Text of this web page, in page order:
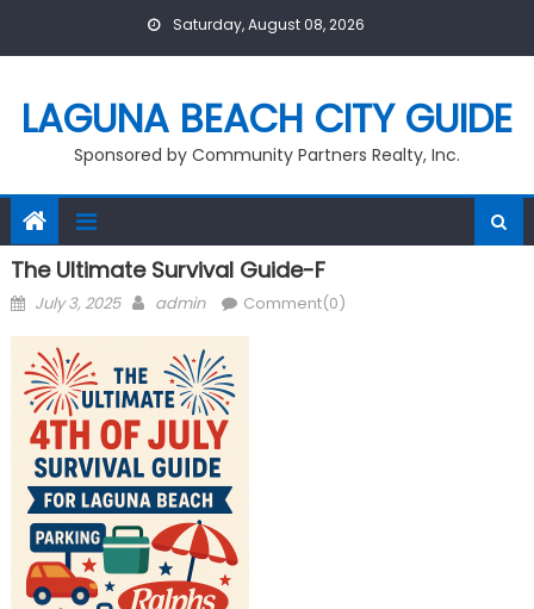
Saturday, August 08, 2026
LAGUNA BEACH CITY GUIDE
Sponsored by Community Partners Realty, Inc.
The Ultimate Survival Guide-F
Posted
July 3, 2025 Author
admin Comment(0)